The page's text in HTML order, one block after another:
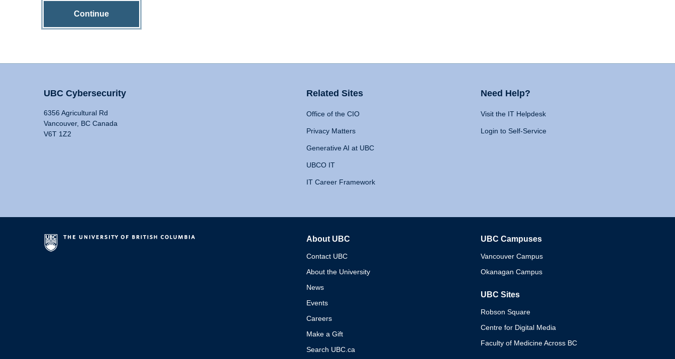
Continue
UBC Cybersecurity
6356 Agricultural Rd
Vancouver, BC Canada
V6T 1Z2
Related Sites
Office of the CIO
Privacy Matters
Generative AI at UBC
UBCO IT
IT Career Framework
Need Help?
Visit the IT Helpdesk
Login to Self-Service
About UBC
Contact UBC
About the University
News
Events
Careers
Make a Gift
Search UBC.ca
UBC Campuses
Vancouver Campus
Okanagan Campus
UBC Sites
Robson Square
Centre for Digital Media
Faculty of Medicine Across BC